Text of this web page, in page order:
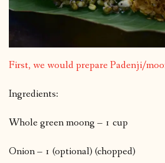
First, we would prepare Padenji/
Ingredients:
Whole green moong – 1 cup
Onion – 1 (optional) (chopped)